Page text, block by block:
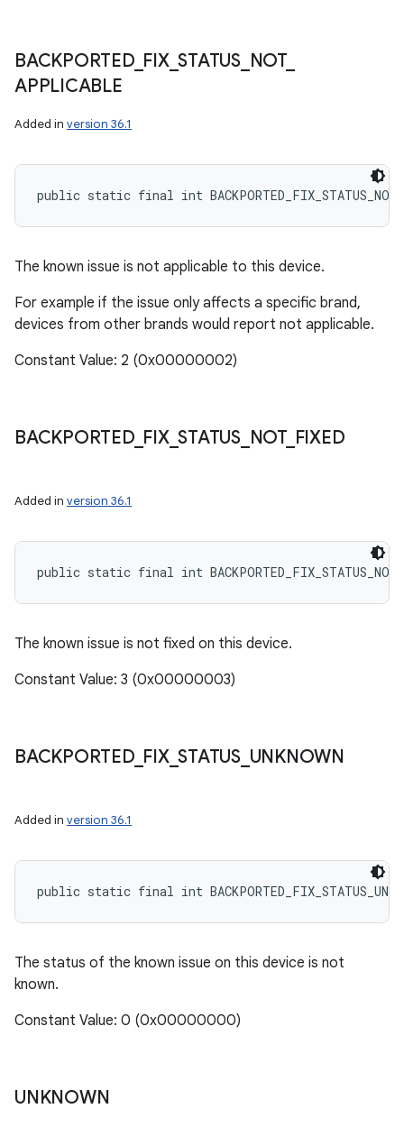
BACKPORTED_ FIX_STATUS_ NOT_
APPLICABLE
Added in version 36.1
public static final int
The known issue is not applicable to this device.
For example if the issue only affects a specific brand,
devices from other brands would report not applicable.
Constant Value: 2 (0x00000002)
BACKPORTED_ FIX_STATUS_ NOT_ FIXED
Added in version 36.1
public static final int
The known issue is not fixed on this device.
Constant Value: 3 (0x00000003)
BACKPORTED_ FIX_STATUS_ UNKNOWN
Added in version 36.1
public static final int
The status of the known issue on this device is not
known.
Constant Value: 0 (0x00000000)
UNKNOWN